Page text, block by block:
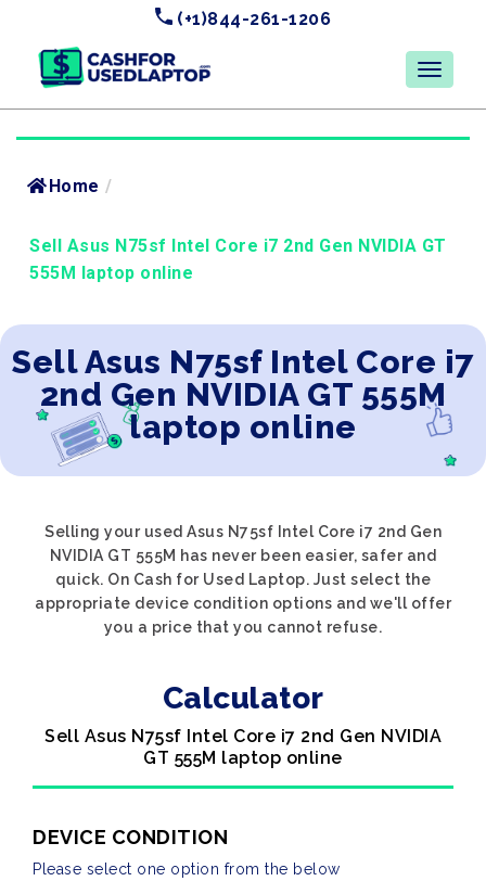
(+1)844-261-1206
Home /
Sell Asus N75sf Intel Core i7 2nd Gen NVIDIA GT
555M laptop online
Sell Asus N75sf Intel Core i7
2nd Gen NVIDIA GT 555M
laptop online
Selling your used Asus N75sf Intel Core i7 2nd Gen
NVIDIA GT 555M has never been easier, safer and
quick. On Cash for Used Laptop. Just select the
appropriate device condition options and we'll offer
you a price that you cannot refuse.
Calculator
Sell Asus N75sf Intel Core i7 2nd Gen NVIDIA
GT 555M laptop online
DEVICE CONDITION
Please select one option from the below